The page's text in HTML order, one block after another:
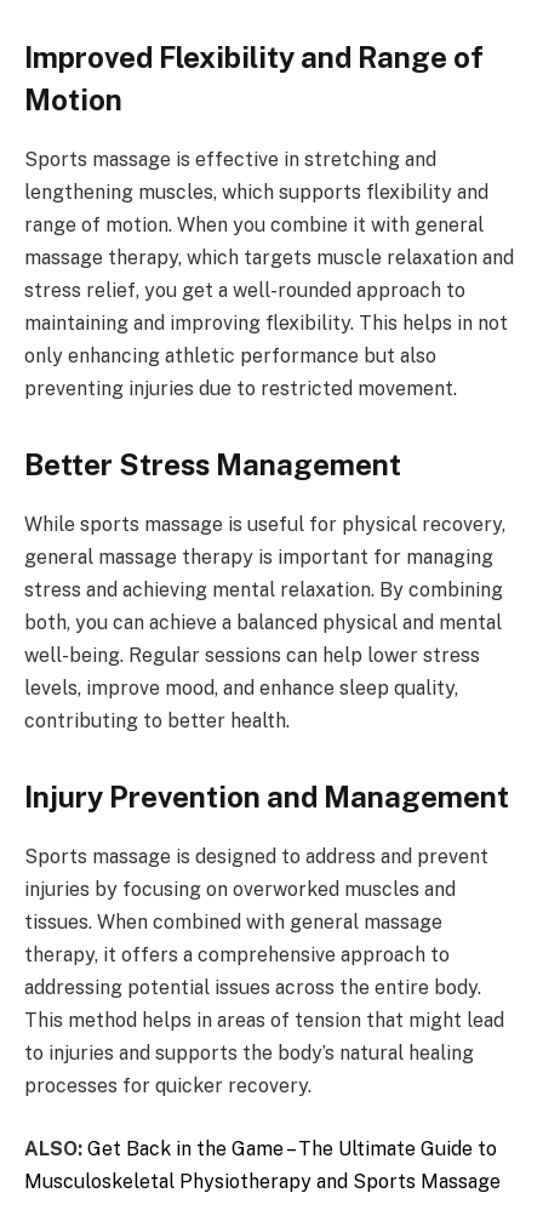
Improved Flexibility and Range of
Motion
Sports massage is effective in stretching and
lengthening muscles, which supports flexibility and
range of motion. When you combine it with general
massage therapy, which targets muscle relaxation and
stress relief, you get a well-rounded approach to
maintaining and improving flexibility. This helps in not
only enhancing athletic performance but also
preventing injuries due to restricted movement.
Better Stress Management
While sports massage is useful for physical recovery,
general massage therapy is important for managing
stress and achieving mental relaxation. By combining
both, you can achieve a balanced physical and mental
well-being. Regular sessions can help lower stress
levels, improve mood, and enhance sleep quality,
contributing to better health.
Injury Prevention and Management
Sports massage is designed to address and prevent
injuries by focusing on overworked muscles and
tissues. When combined with general massage
therapy, it offers a comprehensive approach to
addressing potential issues across the entire body.
This method helps in areas of tension that might lead
to injuries and supports the body’s natural healing
processes for quicker recovery.
ALSO: Get Back in the Game – The Ultimate Guide to
Musculoskeletal Physiotherapy and Sports Massage